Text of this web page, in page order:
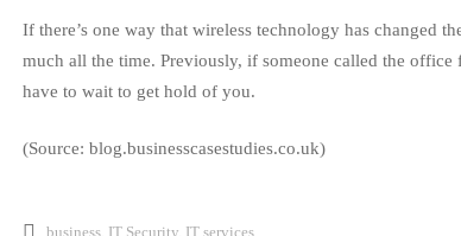
If there’s one way that wireless technology has changed
much all the time. Previously, if someone called the
have to wait to get hold of you.
(Source: blog.businesscasestudies.co.uk)
business, IT Security, IT services